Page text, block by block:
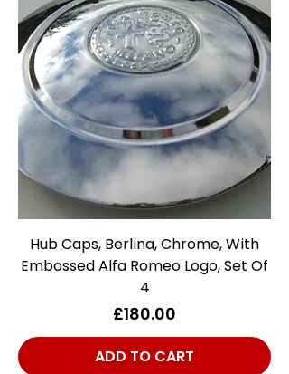
Hub Caps, Berlina, Chrome, With
Embossed Alfa Romeo Logo, Set Of
4
Price
£180.00
ADD TO CART